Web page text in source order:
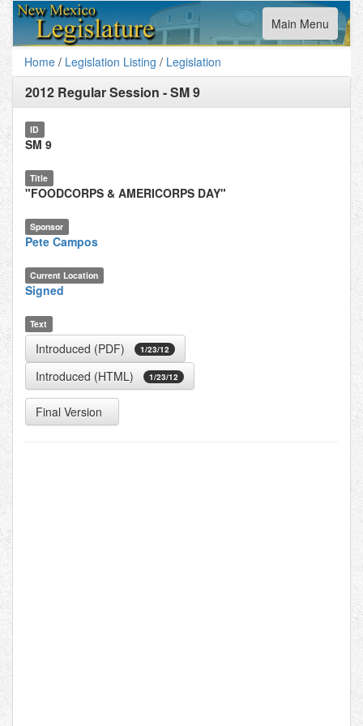
Toggle
navigation
Main Menu
Home / Legislation Listing / Legislation
2012 Regular Session -SM 9
ID
SM 9
Title
"FOODCORPS & AMERICORPS DAY"
Sponsor
Pete Campos
Current Location
Signed
Text
Introduced (PDF) 1/23/12
Introduced (HTML) 1/23/12
Final Version